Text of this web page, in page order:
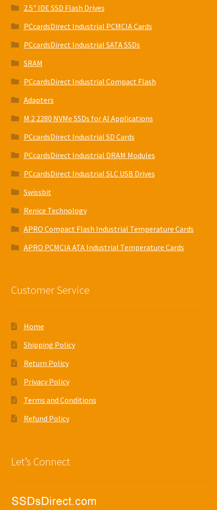
2.5" IDE SSD Flash Drives
PCcardsDirect Industrial PCMCIA Cards
PCcardsDirect Industrial SATA SSDs
SRAM
PCcardsDirect Industrial Compact Flash
Adapters
M.2 2280 NVMe SSDs for AI Applications
PCcardsDirect Industrial SD Cards
PCcardsDirect Industrial DRAM Modules
PCcardsDirect Industrial SLC USB Drives
Swissbit
Renice Technology
APRO Compact Flash Industrial Temperature Cards
APRO PCMCIA ATA Industrial Temperature Cards
Customer Service
Home
Shipping Policy
Return Policy
Privacy Policy
Terms and Conditions
Refund Policy
Let’s Connect